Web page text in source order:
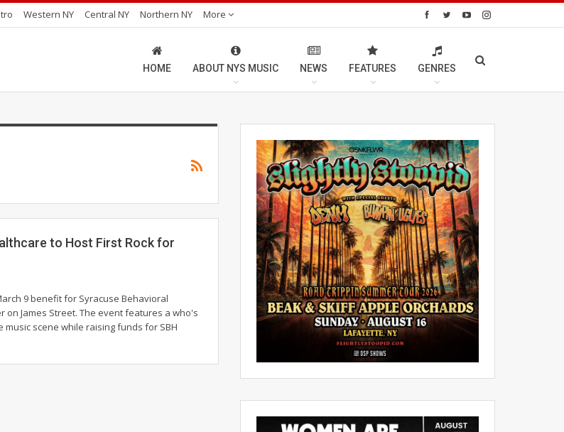
Western NY Central NY Northern NY More
HOME ABOUT NYS MUSIC NEWS FEATURES GENRES
to Host First Rock for
9 benefit for Syracuse Behavioral
on James Street. The event features a who's
scene while raising funds for SBH